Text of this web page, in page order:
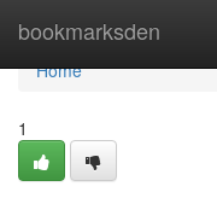
bookmarksden
Home
Home
1